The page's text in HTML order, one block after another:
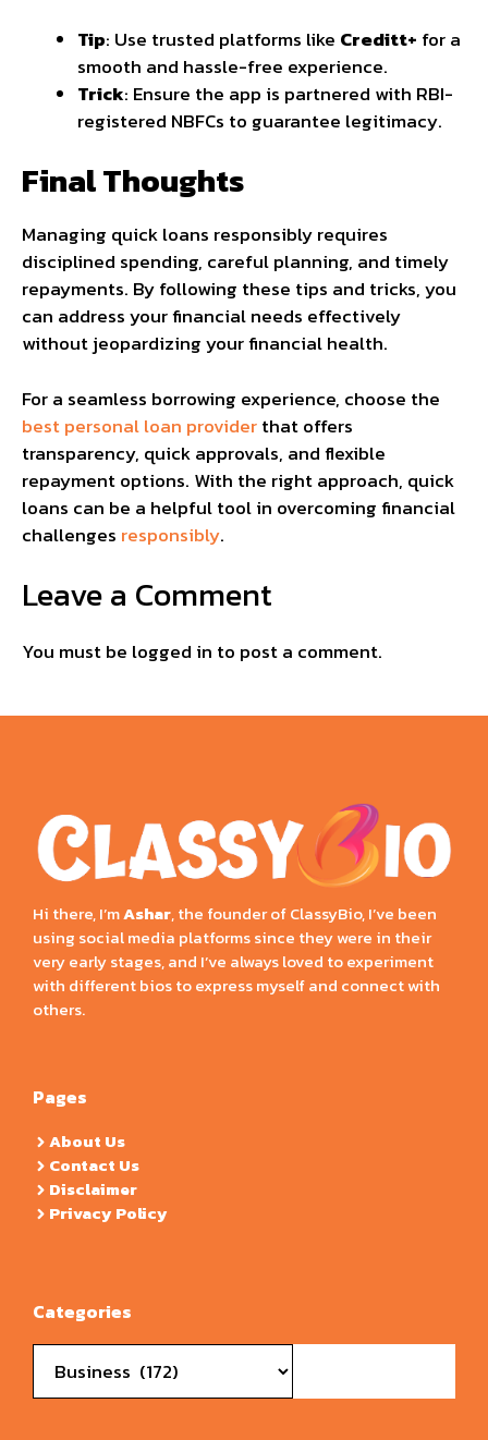
Tip: Use trusted platforms like Creditt+ for a
smooth and hassle-free experience.
Trick: Ensure the app is partnered with RBI-
registered NBFCs to guarantee legitimacy.
Final Thoughts
Managing quick loans responsibly requires
disciplined spending, careful planning, and timely
repayments. By following these tips and tricks, you
can address your financial needs effectively
without jeopardizing your financial health.
For a seamless borrowing experience, choose the
best personal loan providerthat offers
transparency, quick approvals, and flexible
repayment options. With the right approach, quick
loans can be a helpful tool in overcoming financial
challenges responsibly.
Leave a Comment
You must be logged in to post a comment.
Hi there, I’mAshar, the founder of ClassyBio, I’ve been
using social media platforms since they were in their
very early stages, and I’ve always loved to experiment
with different bios to express myself and connect with
others.
Pages
About Us
Contact Us
Disclaimer
Privacy Policy
Categories